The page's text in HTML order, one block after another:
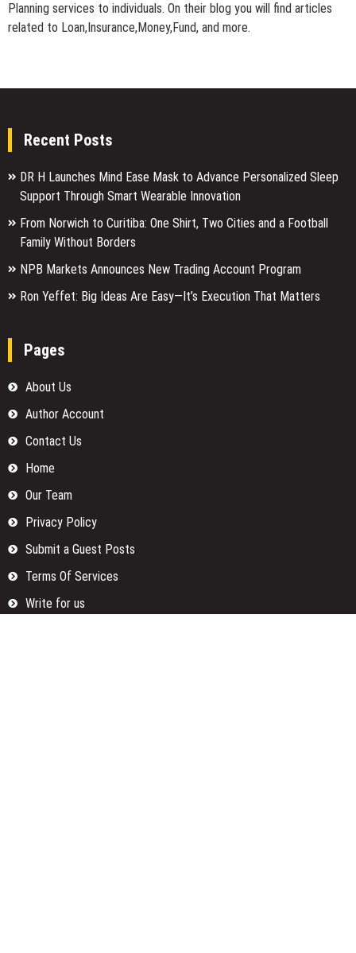
Planning services to individuals. On their blog you will find articles
related to Loan,Insurance,Money,Fund, and more.
Recent Posts
DR H Launches Mind Ease Mask to Advance Personalized Sleep
Support Through Smart Wearable Innovation
From Norwich to Curitiba: One Shirt, Two Cities and a Football
Family Without Borders
NPB Markets Announces New Trading Account Program
Ron Yeffet: Big Ideas Are Easy—It’s Execution That Matters
Pages
About Us
Author Account
Contact Us
Home
Our Team
Privacy Policy
Submit a Guest Posts
Terms Of Services
Write for us